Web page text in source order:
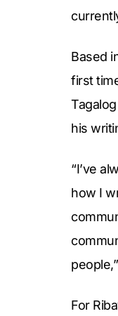
Based
first
his
“I’ve
how I
For